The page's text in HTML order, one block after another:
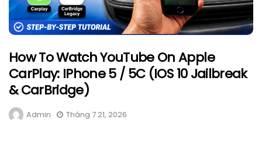
How To Watch YouTube On Apple
CarPlay: IPhone 5 / 5C (iOS 10 Jailbreak
& CarBridge)
Admin Tháng 7 21, 2026